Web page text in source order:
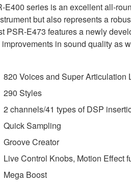
E400 series is an excellent all-
but also represents a
PSR-E473 features a newly
in sound quality as
820 Voices and Super Articulation
290 Styles
2 channels/41 types of DSP
Quick Sampling
Groove Creator
Live Control Knobs, Motion Effect
Mega Boost